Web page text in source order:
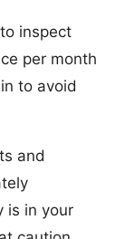
inspect
per month
to avoid
and
is in your